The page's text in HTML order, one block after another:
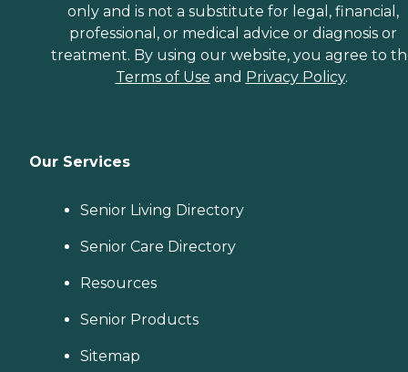
only and is not a substitute for legal, financial,
professional, or medical advice or diagnosis or
treatment. By using our website, you agree to
Terms of Use and Privacy Policy.
Our Services
Senior Living Directory
Senior Care Directory
Resources
Senior Products
Sitemap